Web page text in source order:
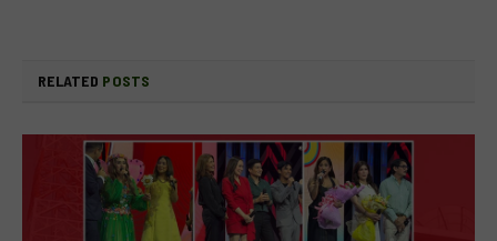
RELATED POSTS